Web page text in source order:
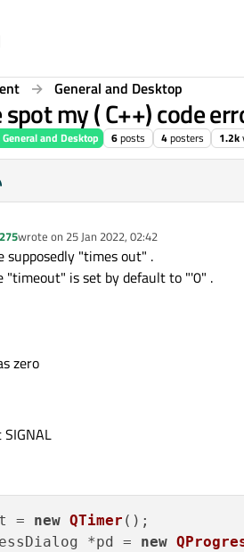
General and Desktop
my ( C++) code
General and Desktop 6posts 4posters 1.2k
wrote on 25 Jan 2022, 02:42
last edited by
supposedly "times out" .
"timeout" is set by default to "'0" .
zero
=
new QTimer ();
*pd =
new